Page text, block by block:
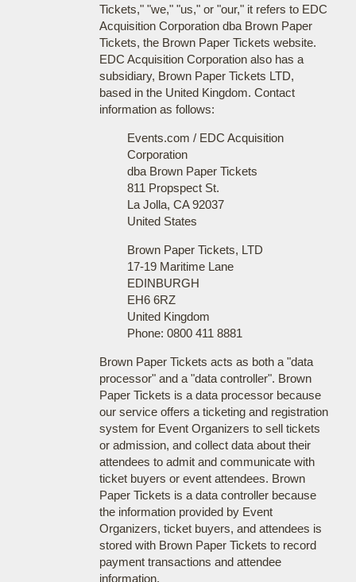
Tickets," "we," "us," or "our," it refers to EDC
Acquisition Corporation dba Brown Paper
Tickets, the Brown Paper Tickets website.
EDC Acquisition Corporation also has a
subsidiary, Brown Paper Tickets LTD,
based in the United Kingdom. Contact
information as follows:
Events.com / EDC Acquisition
Corporation
dba Brown Paper Tickets
811 Propspect St.
La Jolla, CA 92037
United States
Brown Paper Tickets, LTD
17-19 Maritime Lane
EDINBURGH
EH6 6RZ
United Kingdom
Phone: 0800 411 8881
Brown Paper Tickets acts as both a "data
processor" and a "data controller". Brown
Paper Tickets is a data processor because
our service offers a ticketing and registration
system for Event Organizers to sell tickets
or admission, and collect data about their
attendees to admit and communicate with
ticket buyers or event attendees. Brown
Paper Tickets is a data controller because
the information provided by Event
Organizers, ticket buyers, and attendees is
stored with Brown Paper Tickets to record
payment transactions and attendee
information.